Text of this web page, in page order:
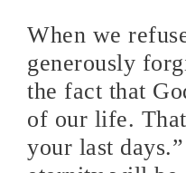
When we
generously
the fact that
of our life.
your last